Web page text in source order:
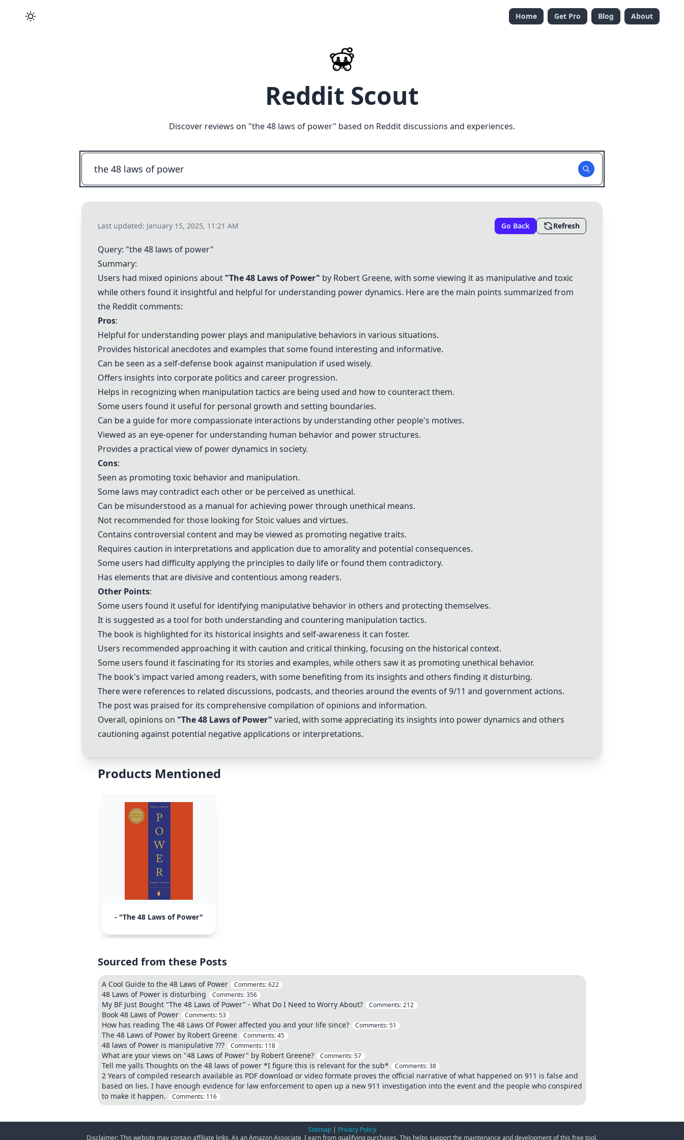
Home Get Pro Blog About
Reddit Scout
Discover reviews on "the 48 laws of power" based on Reddit discussions and experiences.
Last updated: January 15, 2025, 11:21 AM Go Back Refresh
Query: "the 48 laws of power"
Summary:
Users had mixed opinions about "The 48 Laws of Power" by Robert Greene, with some viewing it as manipulative and toxic
while others found it insightful and helpful for understanding power dynamics. Here are the main points summarized from
the Reddit comments:
Pros:
Helpful for understanding power plays and manipulative behaviors in various situations.
Provides historical anecdotes and examples that some found interesting and informative.
Can be seen as a self-defense book against manipulation if used wisely.
Offers insights into corporate politics and career progression.
Helps in recognizing when manipulation tactics are being used and how to counteract them.
Some users found it useful for personal growth and setting boundaries.
Can be a guide for more compassionate interactions by understanding other people's motives.
Viewed as an eye-opener for understanding human behavior and power structures.
Provides a practical view of power dynamics in society.
Cons:
Seen as promoting toxic behavior and manipulation.
Some laws may contradict each other or be perceived as unethical.
Can be misunderstood as a manual for achieving power through unethical means.
Not recommended for those looking for Stoic values and virtues.
Contains controversial content and may be viewed as promoting negative traits.
Requires caution in interpretations and application due to amorality and potential consequences.
Some users had difficulty applying the principles to daily life or found them contradictory.
Has elements that are divisive and contentious among readers.
Other Points:
Some users found it useful for identifying manipulative behavior in others and protecting themselves.
It is suggested as a tool for both understanding and countering manipulation tactics.
The book is highlighted for its historical insights and self-awareness it can foster.
Users recommended approaching it with caution and critical thinking, focusing on the historical context.
Some users found it fascinating for its stories and examples, while others saw it as promoting unethical behavior.
The book's impact varied among readers, with some benefiting from its insights and others finding it disturbing.
There were references to related discussions, podcasts, and theories around the events of 9/11 and government actions.
The post was praised for its comprehensive compilation of opinions and information.
Overall, opinions on "The 48 Laws of Power" varied, with some appreciating its insights into power dynamics and others
cautioning against potential negative applications or interpretations.
Products Mentioned
- "The 48 Laws of Power"
Sourced from these Posts
A Cool Guide to the 48 Laws of Power Comments:622
48 Laws of Power is disturbing Comments:356
My BF Just Bought "The 48 Laws of Power" - What Do I Need to Worry About? Comments:212
Book 48 Laws of Power Comments:53
How has reading The 48 Laws Of Power affected you and your life since? Comments:51
The 48 Laws of Power by Robert Greene Comments:45
48 laws of Power is manipulative ??? Comments: 118
What are your views on "48 Laws of Power" by Robert Greene? Comments:57
Tell me yalls Thoughts on the 48 laws of power *I figure this is relevant for the sub* Comments:38
2 Years of compiled research available as PDF download or video formate proves the official narrative of what happened on 911 is false and
based on lies. I have enough evidence for law enforcement to open up a new 911 investigation into the event and the people who conspired
to make it happen.
Comments: 116
Sitemap | Privacy Policy
Disclaimer: This website may contain affiliate links. As an Amazon Associate, I earn from qualifying purchases. This helps support the maintenance and development of this free tool.